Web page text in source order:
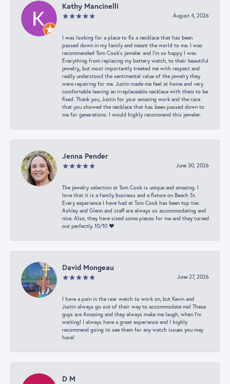
Kathy Mancinelli
August 4, 2026
I was looking for a place to fix a necklace that has been
passed down in my family and meant the world to me. I was
recommended Tom Cook’s jeweler and I’m so happy I was.
Everything from replacing my battery watch, to their beautiful
jewelry,, but most importantly treated me with respect and
really understood the sentimental value of the jewelry they
were repairing for me. Justin made me feel at home and very
comfortable leaving an irreplaceable necklace with them to be
fixed. Thank you, Justin for your amazing work and the care
that you showed the necklace that has been passed down to
me for generations. I would highly recommend this jeweler.
Jenna Pender
June 30, 2026
The jewelry selection at Tom Cook is unique and amazing. I
love that it is a family business and a fixture on Beach St.
Every experience I have had at Tom Cook has been top tier.
Ashley and Glenn and staff are always so accommodating and
nice. Also, they have sized some pieces for me and they turned
out perfectly. 10/10 ❤️
David Mongeau
June 27, 2026
I have a pain in the rear watch to work on, but Kevin and
Justin always go out of their way to accommodate me! These
guys are Amazing and they always make me laugh, when I’m
waiting! I always have a great experience and I highly
recommend going to see them for any watch issues you may
have!
D M